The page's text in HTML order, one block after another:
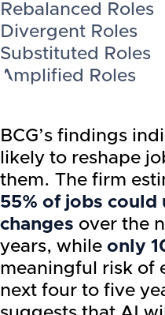
Rebalanced Roles
Divergent Roles
Substituted Roles
Amplified Roles
BCG’s findings
likely to reshape
them. The firm
55% of jobs
changes over the
years, while only
meaningful risk of
next four to five